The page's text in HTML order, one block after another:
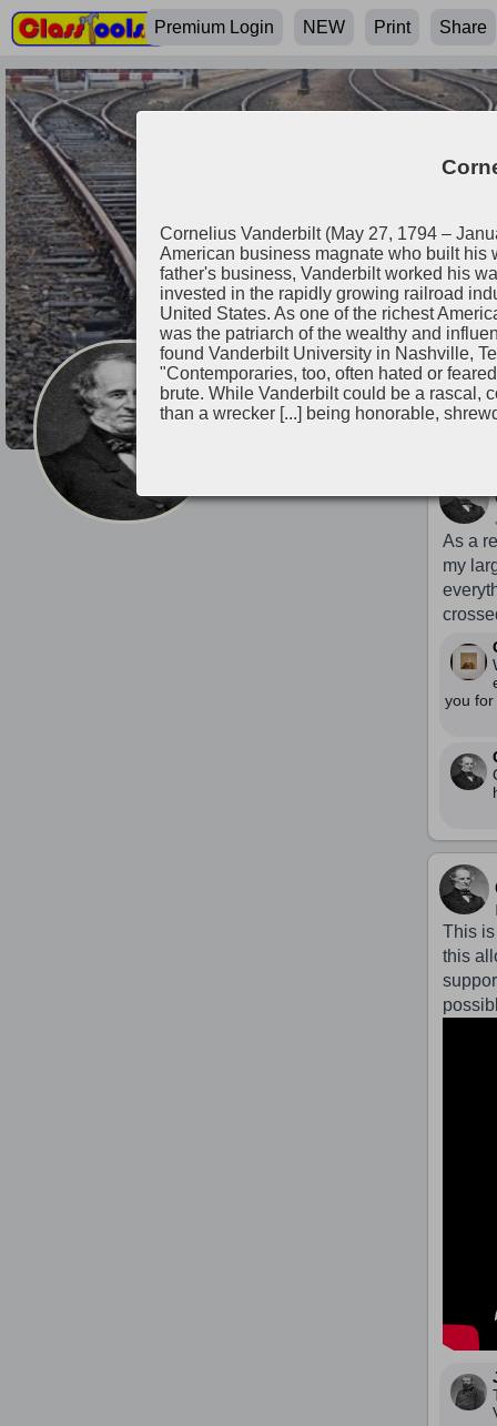
Premium Login NEW Print Share
Cornelius
As a
my
you
This
this
Cornelius Vanderbilt (May 27, 1794 –
American business magnate who built his
father's business, Vanderbilt worked his
invested in the rapidly growing railroad
United States. As one of the richest
was the patriarch of the wealthy and
found Vanderbilt University in Nashville,
"Contemporaries, too, often hated or
brute. While Vanderbilt could be a rascal,
than a wrecker [...] being honorable,